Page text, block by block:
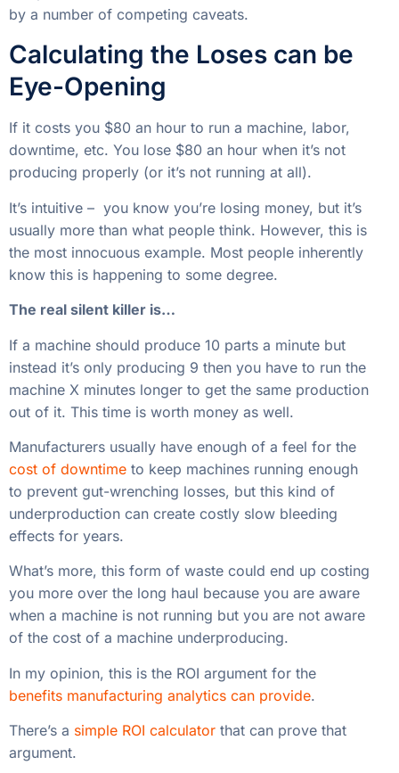
It’s intuitive – you know you’re losing money, but it’s
the most innocuous example. Most people inherently
know this is happening to some degree.
If a machine should produce 10 parts a minute but
instead it’s only producing 9 then you have to run the
out of it. This time is worth money as well.
Manufacturers usually have enough of a feel for the
cost of downtimeto keep machines running enough
underproduction can create costly slow bleeding
effects for years.
What’s more, this form of waste could end up costing
you more over the long haul because you are aware
when a machine is not running but you are not aware
of the cost of a machine underproducing.
In my opinion, this is the ROI argument for the
benefits manufacturing analytics can provide.
There’s asimple ROI calculator
X Hours Needed to Improve vs. Cost of
Manufacturing Analytics
Manufacturers Can Get By
With Little Data
A lot of times these ideas look good on paper but get
convoluted in reality